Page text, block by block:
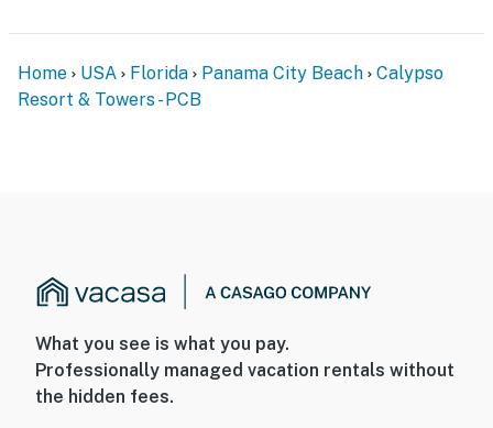
Home USA Florida Panama City Beach
Calypso
Resort & Towers - PCB
What you see is what you pay.
Professionally managed vacation rentals without
the hidden fees.